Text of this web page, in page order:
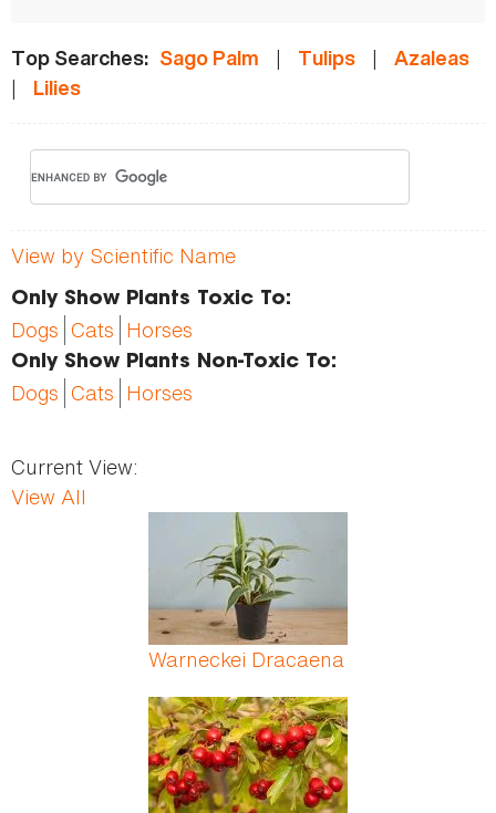
Top Searches: Sago Palm | Tulips | Azaleas
| Lilies
View by Scientific Name
Only Show Plants Toxic To:
Dogs Cats Horses
Only Show Plants Non-Toxic To:
Dogs Cats Horses
Current View:
View All
Warneckei Dracaena